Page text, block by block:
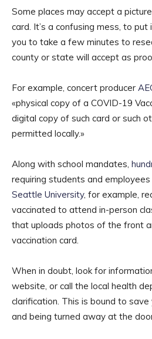
Some places may accept a
card. It’s a confusing mess, to put
you to take a few minutes to
county or state will accept as
For example, concert producer
«physical copy of a COVID-19
digital copy of such card or such
permitted locally.»
Along with school mandates,
requiring students and
Seattle University, for example,
vaccinated to attend in-person
that uploads photos of the front
vaccination card.
When in doubt, look for
website, or call the local health
clarification. This is bound to
and being turned away at the